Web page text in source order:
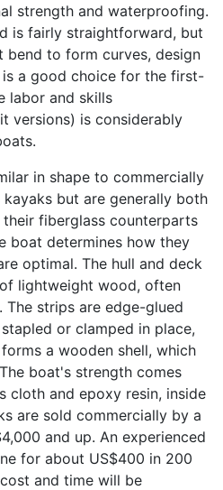
strength and waterproofing.
is fairly straightforward, but
bend to form curves, design
a good choice for the first-
labor and skills
versions) is considerably
in shape to commercially
but are generally both
fiberglass counterparts
boat determines how they
optimal. The hull and deck
lightweight wood, often
The strips are edge-glued
or clamped in place,
a wooden shell, which
boat's strength comes
cloth and epoxy resin, inside
are sold commercially by a
and up. An experienced
for about US$400 in 200
and time will be